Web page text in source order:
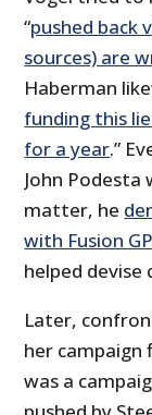
“pushed back
sources) are
Haberman
funding this
for a year.”
John Podesta
matter, he
with Fusion
helped devise
Later,
her
was a